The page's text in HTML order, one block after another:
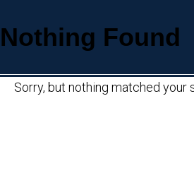
Nothing Found
Sorry, but nothing matched